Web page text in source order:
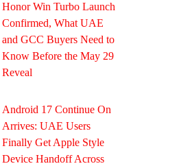
Honor Win Turbo Launch
Confirmed, What UAE
and GCC Buyers Need to
Know Before the May 29
Reveal
Android 17 Continue On
Arrives: UAE Users
Finally Get Apple Style
Device Handoff Across